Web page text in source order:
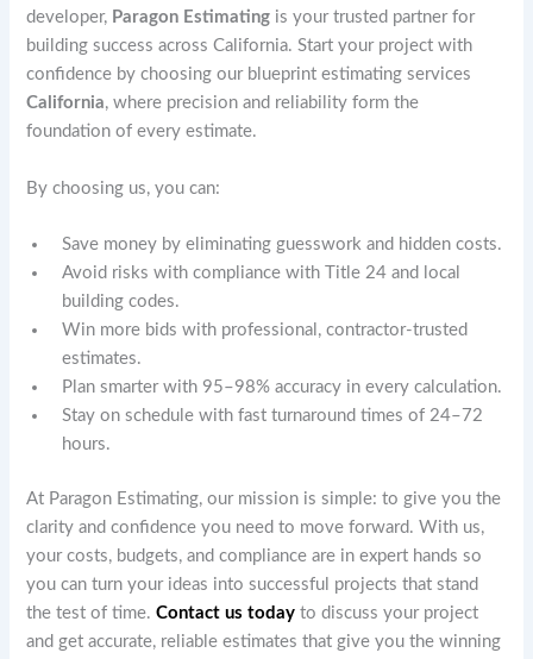
developer, Paragon Estimating is your trusted partner for
building success across California. Start your project with
confidence by choosing our blueprint estimating services
California, where precision and reliability form the
foundation of every estimate.
By choosing us, you can:
Save money by eliminating guesswork and hidden costs.
Avoid risks with compliance with Title 24 and local
building codes.
Win more bids with professional, contractor-trusted
estimates.
Plan smarter with 95–98% accuracy in every calculation.
Stay on schedule with fast turnaround times of 24–72
hours.
At Paragon Estimating, our mission is simple: to give you the
clarity and confidence you need to move forward. With us,
your costs, budgets, and compliance are in expert hands so
you can turn your ideas into successful projects that stand
the test of time.Contact us today to discuss your project
and get accurate, reliable estimates that give you the winning